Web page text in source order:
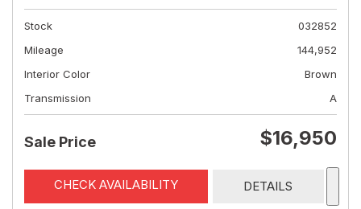
Stock
032852
Mileage
144,952
Interior Color
Brown
Transmission
A
Sale Price $16,950
CHECK AVAILABILITY DETAILS